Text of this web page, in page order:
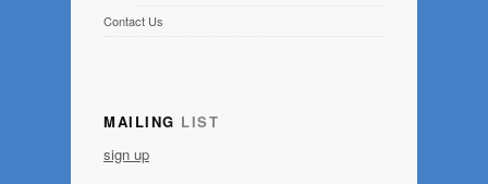
Contact Us
MAILING LIST
sign up